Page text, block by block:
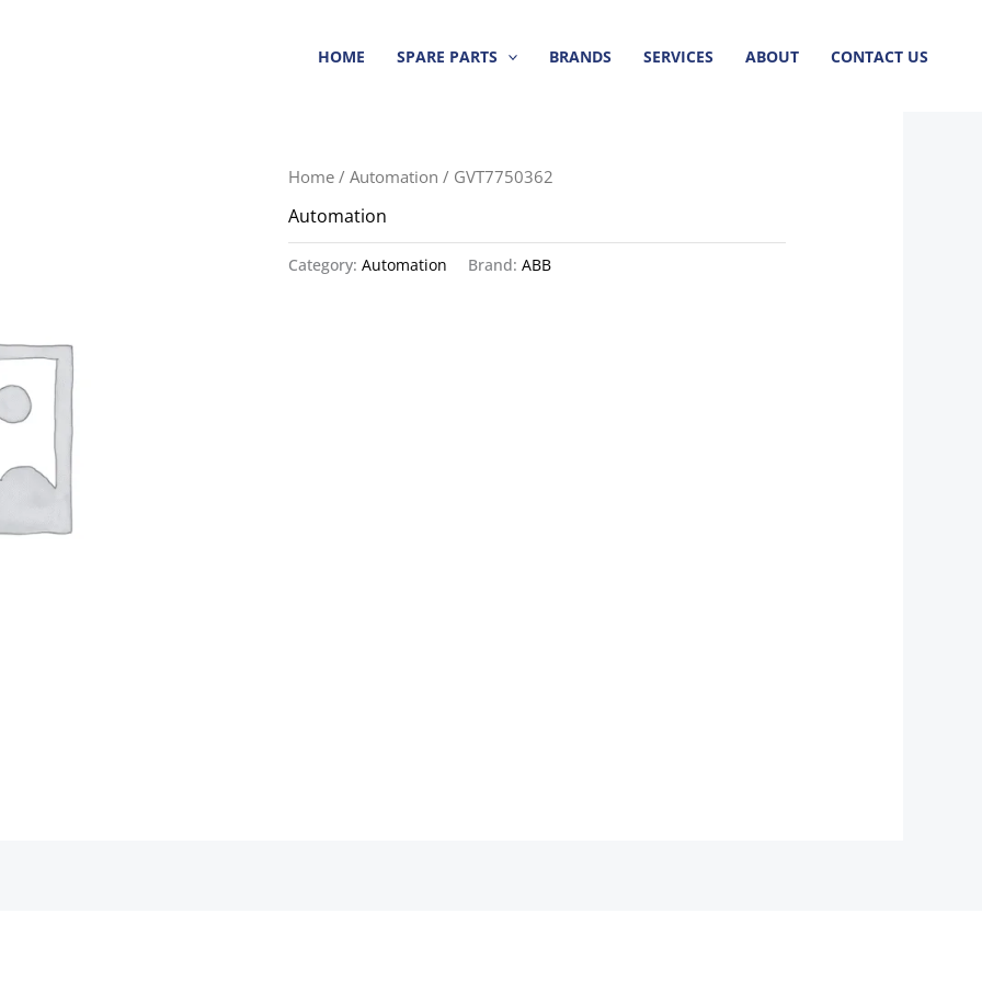
HOME SPARE PARTS BRANDS SERVICES ABOUT CONTACT US
Home /Automation / GVT7750362
Automation
Category:Automation Brand:ABB